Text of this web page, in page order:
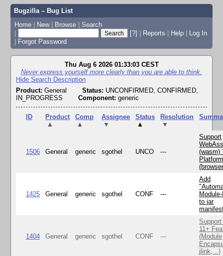
Bugzilla – Bug List
Home | New | Browse | Search
|
[?] | Reports | Help | Log In
| Forgot Password
Thu Aug 6 2026 01:33:03 CEST
Never express yourself more clearly than you are able to think.
Hide Search Description
Product: General Status: UNCONFIRMED, CONFIRMED,
IN_PROGRESS
Component: generic
ID
Product
▲
Comp
▲
Assignee
▼
Status
▲
Resolution
▼
1506 General generic sgothel UNCO ---
Support
(wasm)
1425 General generic sgothel CONF ---
Add
to jar
1404 General generic sgothel CONF ---
11+
(Module
jlink, ..)